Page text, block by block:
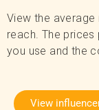
View the average
reach. The
you use and the
View